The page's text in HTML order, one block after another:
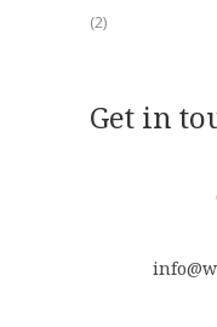
(2)
Get in